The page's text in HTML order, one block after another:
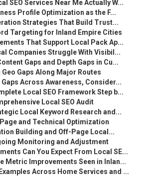
SEO Services Near Me Actually W...
Profile Optimization as the F...
Strategies That Build Trust...
Targeting for Inland Empire Cities
That Support Local Pack Ap...
Companies Struggle With Visibil...
Gaps and Depth Gaps in Cu...
Gaps Along Major Routes
Gaps Across Awareness, Consider...
Local SEO Framework Step b...
Local SEO Audit
Local Keyword Research and...
and Technical Optimization
Building and Off-Page Local...
Monitoring and Adjustment
Can You Expect From Local SE...
Metric Improvements Seen in Inlan...
Across Home Services and ...